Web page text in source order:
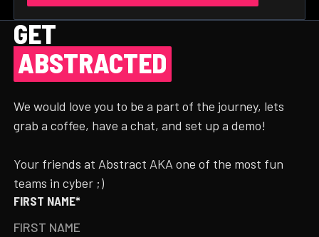
GET
ABSTRACTED
We would love you to be a part of the journey, lets
grab a coffee, have a chat, and set up a demo!
Your friends at Abstract AKA one of the most fun
teams in cyber ;)
FIRST NAME*